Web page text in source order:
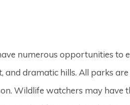
numerous opportunities to
and dramatic hills. All parks
Wildlife watchers may have